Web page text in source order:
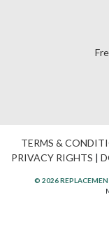
TERMS &
PRIVACY RIGHTS |
© 2026